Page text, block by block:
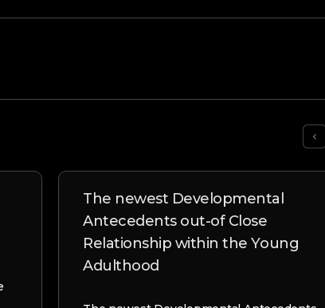
The newest Developmental
Antecedents out-of Close
Relationship within the Young
Adulthood